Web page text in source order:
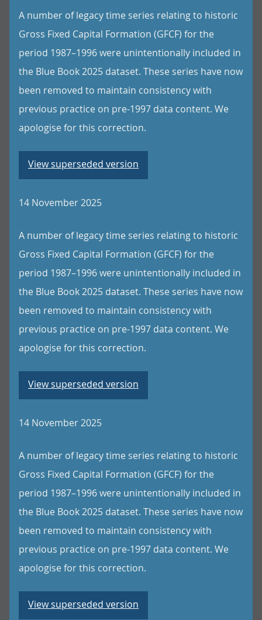
A number of legacy time series relating to historic
Gross Fixed Capital Formation (GFCF) for the
period 1987–1996 were unintentionally included in
the Blue Book 2025 dataset. These series have now
been removed to maintain consistency with
previous practice on pre-1997 data content. We
apologise for this correction.
View superseded version
14 November 2025
A number of legacy time series relating to historic
Gross Fixed Capital Formation (GFCF) for the
period 1987–1996 were unintentionally included in
the Blue Book 2025 dataset. These series have now
been removed to maintain consistency with
previous practice on pre-1997 data content. We
apologise for this correction.
View superseded version
14 November 2025
A number of legacy time series relating to historic
Gross Fixed Capital Formation (GFCF) for the
period 1987–1996 were unintentionally included in
the Blue Book 2025 dataset. These series have now
been removed to maintain consistency with
previous practice on pre-1997 data content. We
apologise for this correction.
View superseded version